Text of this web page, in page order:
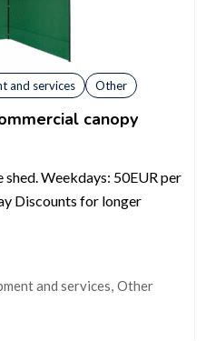
and services Other
canopy
Weekdays: 50EUR per
Discounts for longer
and services, Other